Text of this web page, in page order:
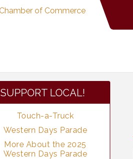
SUPPORT LOCAL!
Touch-a-Truck
Western Days Parade
More About the 2025
Western Days Parade